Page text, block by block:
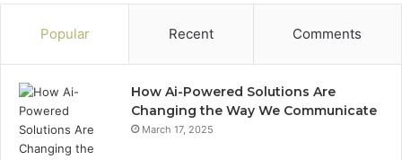
Popular Recent Comments
How Ai-Powered Solutions Are
Changing the Way We Communicate
March 17, 2025